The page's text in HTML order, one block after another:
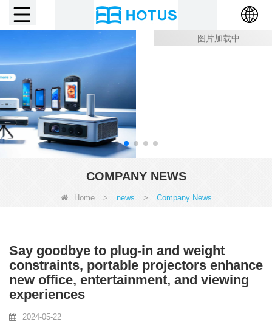
COMPANY NEWS
Home > news > Company News
Say goodbye to plug-in and weight
constraints, portable projectors enhance
new office, entertainment, and viewing
experiences
2024-05-22